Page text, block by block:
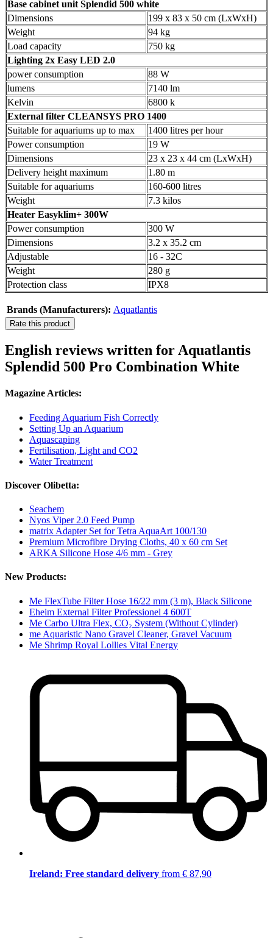
Base cabinet unit Splendid 500 white
Dimensions
199 x 83 x 50 cm (LxWxH)
Weight
94 kg
Load capacity
750 kg
Lighting 2x Easy LED 2.0
power consumption
88 W
lumens
7140 lm
Kelvin
6800 k
External filter CLEANSYS PRO 1400
Suitable for aquariums up to max
1400 litres per hour
Power consumption
19 W
Dimensions
23 x 23 x 44 cm (LxWxH)
Delivery height maximum
1.80 m
Suitable for aquariums
160-600 litres
Weight
7.3 kilos
Heater Easyklim+ 300W
Power consumption
300 W
Dimensions
3.2 x 35.2 cm
Adjustable
16 - 32C
Weight
280 g
Protection class
IPX8
Brands (Manufacturers): Aquatlantis
Rate this product
English reviews written for Aquatlantis
Splendid 500 Pro Combination White
Magazine Articles:
Feeding Aquarium Fish Correctly
Setting Up an Aquarium
Aquascaping
Fertilisation, Light and CO2
Water Treatment
Discover Olibetta:
Seachem
Nyos Viper 2.0 Feed Pump
matrix Adapter Set for Tetra AquaArt 100/130
Premium Microfibre Drying Cloths, 40 x 60 cm Set
ARKA Silicone Hose 4/6 mm - Grey
New Products:
Me FlexTube Filter Hose 16/22 mm (3 m), Black Silicone
Eheim External Filter Professionel 4 600T
Me Carbo Ultra Flex, CO₂ System (Without Cylinder)
me Aquaristic Nano Gravel Cleaner, Gravel Vacuum
Me Shrimp Royal Lollies Vital Energy
Ireland: Free standard delivery from € 87,90